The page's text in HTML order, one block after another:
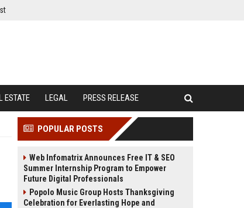
ESTATE LEGAL PRESS RELEASE
POPULAR POSTS
Web Infomatrix Announces Free IT & SEO
Summer Internship Program to Empower
Future Digital Professionals
Popolo Music Group Hosts Thanksgiving
Celebration for Everlasting Hope and